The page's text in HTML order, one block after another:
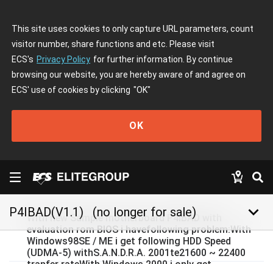
This site uses cookies to only capture URL parameters, count
visitor number, share functions and etc. Please visit
ECS's Privacy Policy for further information. By continue
browsing our website, you are hereby aware of and agree on
ECS' use of cookies by clicking "OK"
OK
P4IBAD(V1.1) (no longer for sale) keyboard_arrow_down
With new Sample motherboard P4IBAD with
evaluation rom BIOS i havefollowing problem:With
Windows98SE / ME i get following HDD Speed
(UDMA-5) withS.A.N.D.R.A. 2001te21600 ~ 22400